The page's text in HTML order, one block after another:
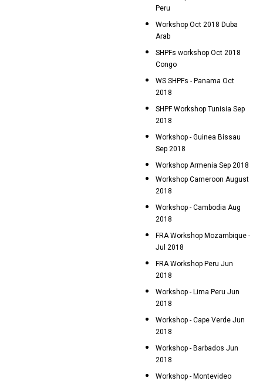
Peru
Workshop Oct 2018 Duba
Arab
SHPFs workshop Oct 2018
Congo
WS SHPFs - Panama Oct
2018
SHPF Workshop Tunisia Sep
2018
Workshop - Guinea Bissau
Sep 2018
Workshop Armenia Sep 2018
Workshop Cameroon August
2018
Workshop - Cambodia Aug
2018
FRA Workshop Mozambique -
Jul 2018
FRA Workshop Peru Jun
2018
Workshop - Lima Peru Jun
2018
Workshop - Cape Verde Jun
2018
Workshop - Barbados Jun
2018
Workshop - Montevideo